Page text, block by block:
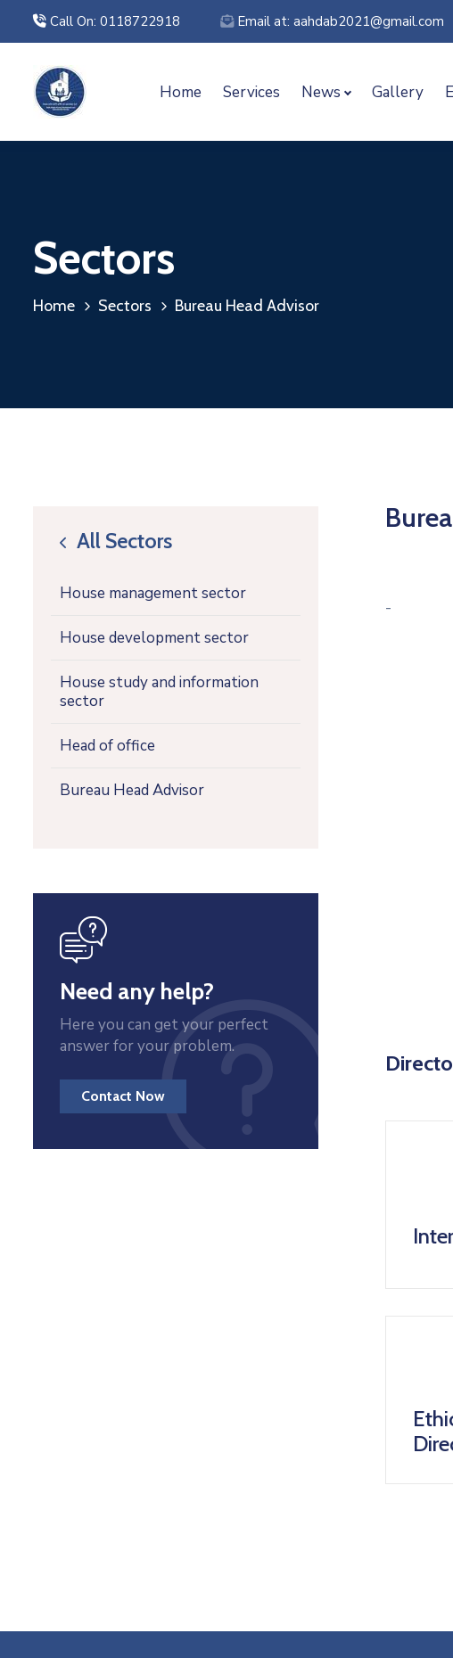
Call On: 0118722918 Email at: aahdab2021@gmail.com
Home Services News Gallery
Sectors
Home Sectors Bureau Head Advisor
-
icon
All Sectors
House management sector
House development sector
House study and information
sector
Head of office
Bureau Head Advisor
Need any help?
Here you can get your perfect
answer for your problem.
Contact Now